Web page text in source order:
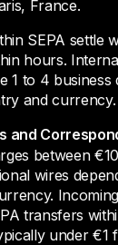
France.
SEPA settle
hours.
1 to 4
and currency.
and
between
wires
transfers
under €1